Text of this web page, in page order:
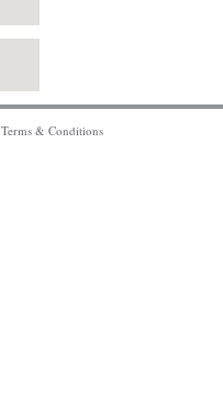
Terms & Conditions